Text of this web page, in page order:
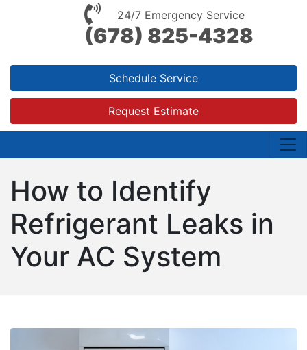
24/7 Emergency Service
(678) 825-4328
Schedule Service
Request Estimate
How to Identify
Refrigerant Leaks in
Your AC System